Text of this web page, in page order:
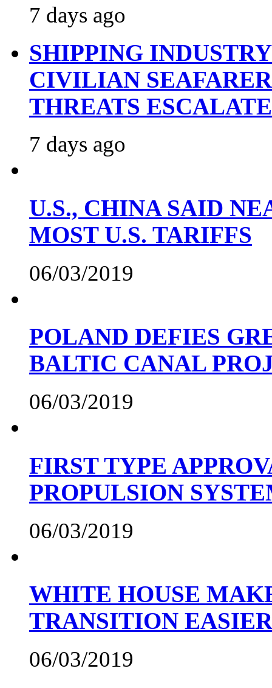
7 days ago
SHIPPING
CIVILIAN
THREATS ESCALATE
7 days ago
U.S., CHINA SAID
MOST U.S. TARIFFS
06/03/2019
POLAND DEFIES
BALTIC CANAL
06/03/2019
FIRST TYPE
PROPULSION
06/03/2019
WHITE HOUSE
TRANSITION EASIER
06/03/2019